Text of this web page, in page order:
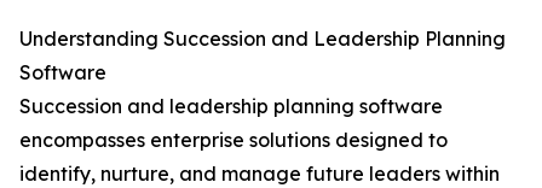
Understanding Succession and Leadership Planning
Software
Succession and leadership planning software
encompasses enterprise solutions designed to
identify, nurture, and manage future leaders within